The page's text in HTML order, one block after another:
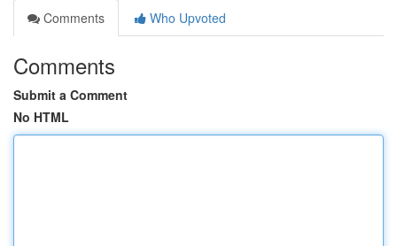
Comments
Who Upvoted
Comments
Submit a Comment
No HTML